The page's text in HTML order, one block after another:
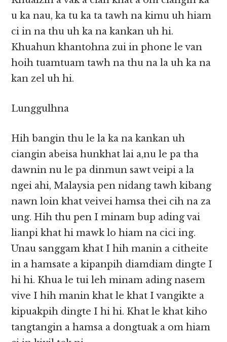
u ka nau, ka tu ka ta tawh na kimu uh hiam
ci in na thu uh ka na kankan uh hi.
Khuahun khantohna zui in phone le van
hoih tuamtuam tawh na thu na la uh ka na
kan zel uh hi.
Lunggulhna
Hih bangin thu le la ka na kankan uh
ciangin abeisa hunkhat lai a,nu le pa tha
dawnin nu le pa dinmun sawt veipi a la
ngei ahi, Malaysia pen nidang tawh kibang
nawn loin khat veivei hamsa thei cih na za
ung. Hih thu pen I minam bup ading vai
lianpi khat hi mawk lo hiam na cici ing.
Unau sanggam khat I hih manin a citheite
in a hamsate a kipanpih diamdiam dingte I
hi hi. Khua le tui leh minam ading nasem
vive I hih manin khat le khat I vangikte a
kipuakpih dingte I hi hi. Khat le khat kiho
tangtangin a hamsa a dongtuak a om hiam